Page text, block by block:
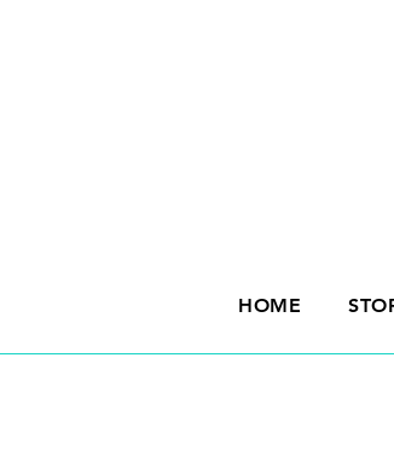
HOME